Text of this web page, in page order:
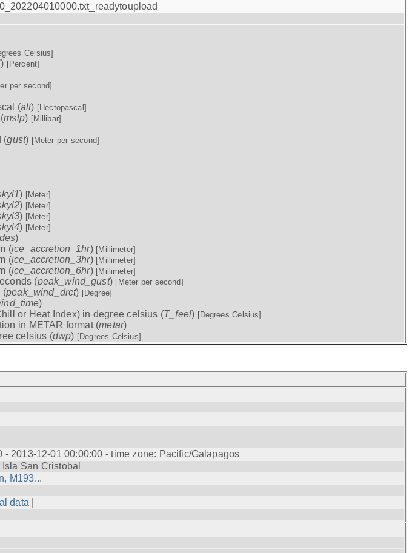
Celsius]
) [Percent]
per second]
(alt) [Hectopascal]
mslp) [Millibar]
(gust) [Meter per second]
) [Meter]
) [Meter]
) [Meter]
) [Meter]
)
(ice_accretion_1hr) [Millimeter]
(ice_accretion_3hr) [Millimeter]
(ice_accretion_6hr) [Millimeter]
(peak_wind_gust) [Meter per second]
(peak_wind_drct) [Degree]
)
or Heat Index) in degree celsius (T_feel) [Degrees Celsius]
in METAR format (metar)
celsius (dwp) [Degrees Celsius]
- 2013-12-01 00:00:00 - time zone: Pacific/Galapagos
San Cristobal
M193...
data